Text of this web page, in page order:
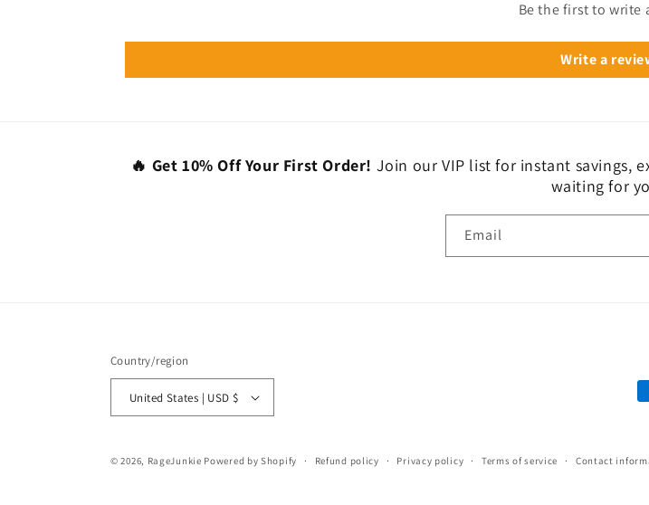
Be the first to write
Write a
🔥 Get 10% Off Your First Order! Join our VIP list for instant savings,
waiting for
Email
Country/region
United States | USD $
© 2026, RageJunkie Powered by Shopify Refund policy Privacy policy Terms of service Contact